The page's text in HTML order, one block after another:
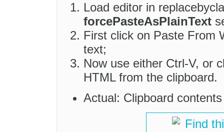
Load editor in
forcePasteAsPlainText
First click on Paste From
text;
Now use either Ctrl-V, or
HTML from the clipboard.
Actual: Clipboard
Find